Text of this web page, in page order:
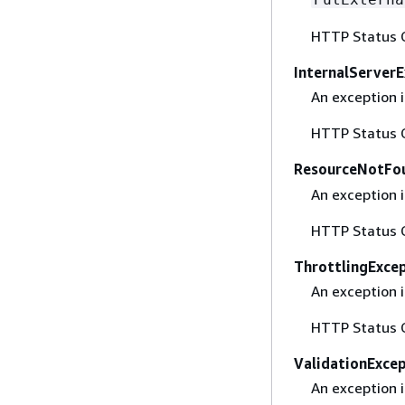
HTTP Status
An exception
HTTP Status
An exception
HTTP Status
An exception
HTTP Status
An exception